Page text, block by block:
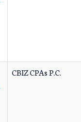
CBIZ CPAs P.C.